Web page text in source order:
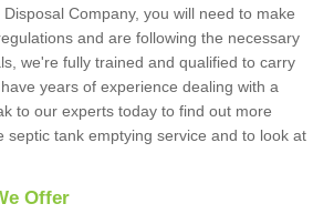
Company, you will need to make
and are following the necessary
we're fully trained and qualified to carry
years of experience dealing with a
to our experts today to find out more
septic tank emptying service and to look at
Offer